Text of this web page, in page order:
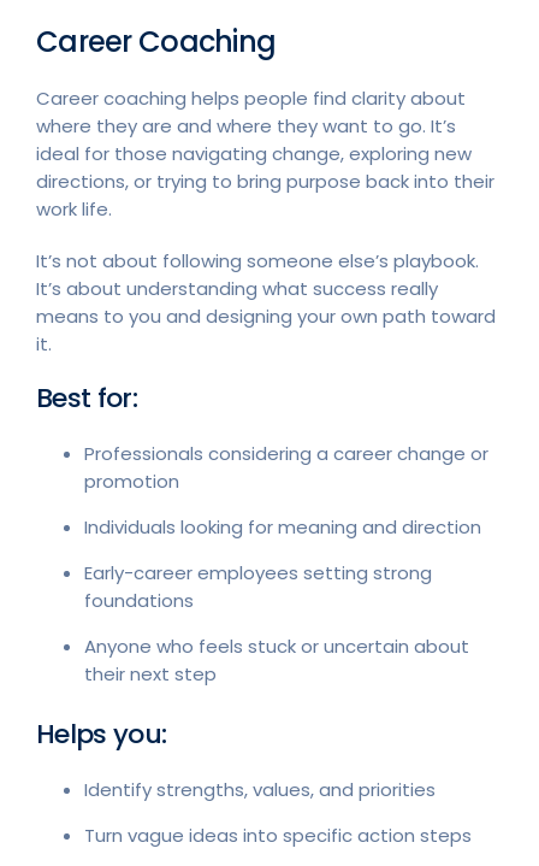
Career Coaching
Career coaching helps people find clarity about
where they are and where they want to go. It’s
ideal for those navigating change, exploring new
directions, or trying to bring purpose back into their
work life.
It’s not about following someone else’s playbook.
It’s about understanding what success really
means to you and designing your own path toward
it.
Best for:
Professionals considering a career change or
promotion
Individuals looking for meaning and direction
Early-career employees setting strong
foundations
Anyone who feels stuck or uncertain about
their next step
Helps you:
Identify strengths, values, and priorities
Turn vague ideas into specific action steps